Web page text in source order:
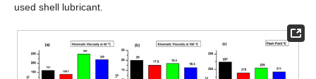
used shell lubricant.